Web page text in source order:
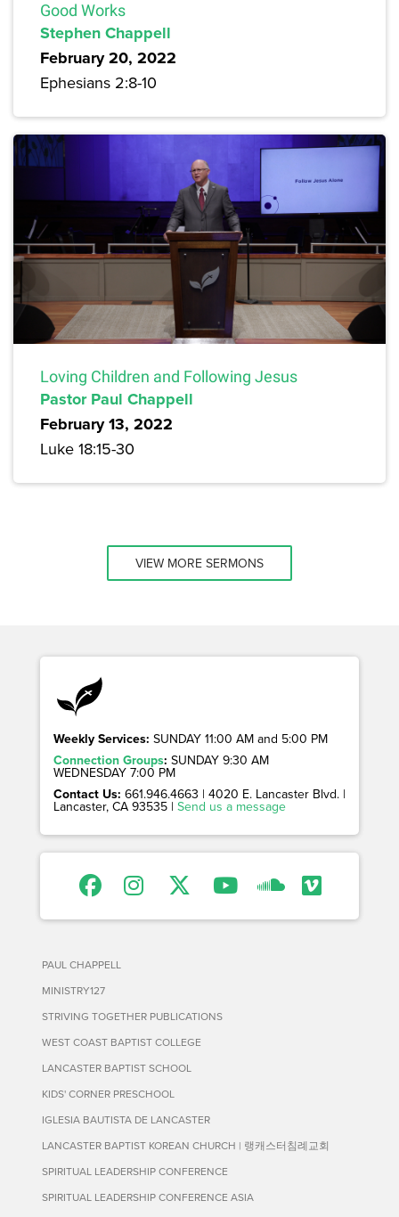
Good Works
Stephen Chappell
February 20, 2022
Ephesians 2:8-10
Loving Children and Following Jesus
Pastor Paul Chappell
February 13, 2022
Luke 18:15-30
VIEW MORE SERMONS
Weekly Services: SUNDAY 11:00 AM and 5:00 PM
Connection Groups: SUNDAY 9:30 AM
WEDNESDAY 7:00 PM
Contact Us: 661.946.4663 | 4020 E. Lancaster Blvd. |
Lancaster, CA 93535 | Send us a message
PAUL CHAPPELL
MINISTRY127
STRIVING TOGETHER PUBLICATIONS
WEST COAST BAPTIST COLLEGE
LANCASTER BAPTIST SCHOOL
KIDS' CORNER PRESCHOOL
IGLESIA BAUTISTA DE LANCASTER
LANCASTER BAPTIST KOREAN CHURCH | 랭캐스터침례교회
SPIRITUAL LEADERSHIP CONFERENCE
SPIRITUAL LEADERSHIP CONFERENCE ASIA